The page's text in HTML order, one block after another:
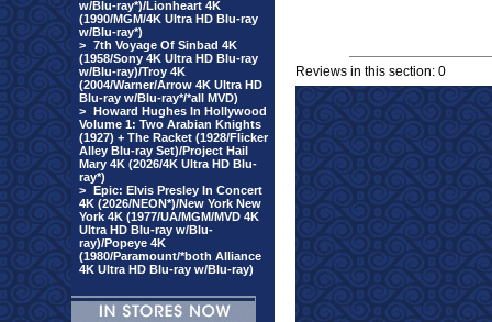
w/Blu-ray*)/Lionheart 4K
(1990/MGM/4K Ultra HD Blu-ray
w/Blu-ray*)
> 7th Voyage Of Sinbad 4K
(1958/Sony 4K Ultra HD Blu-ray
w/Blu-ray)/Troy 4K
(2004/Warner/Arrow 4K Ultra HD
Blu-ray w/Blu-ray*/*all MVD)
> Howard Hughes In Hollywood
Volume 1: Two Arabian Knights
(1927) + The Racket (1928/Flicker
Alley Blu-ray Set)/Project Hail
Mary 4K (2026/4K Ultra HD Blu-
ray*)
> Epic: Elvis Presley In Concert
4K (2026/NEON*)/New York New
York 4K (1977/UA/MGM/MVD 4K
Ultra HD Blu-ray w/Blu-
ray)/Popeye 4K
(1980/Paramount/*both Alliance
4K Ultra HD Blu-ray w/Blu-ray)
Reviews in this section: 0